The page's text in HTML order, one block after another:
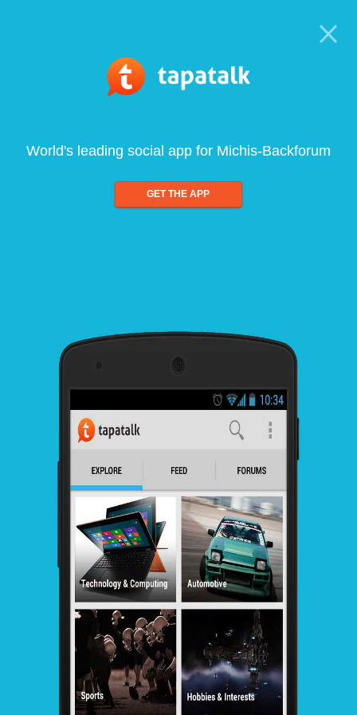
World's leading social app for Michis-Backforum
GET THE APP